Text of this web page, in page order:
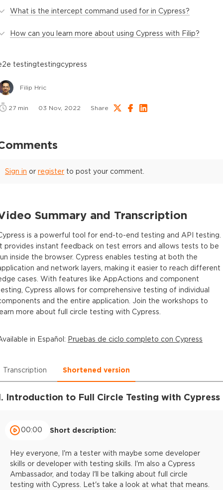
What is the intercept command used for in Cypress?
How can you learn more about using Cypress with Filip?
testingtestingcypress
Filip Hric
27 min 03 Nov, 2022 Share
Sign in or register to post your comment.
Summary and Transcription
is a powerful tool for end-to-end testing and API testing.
provides instant feedback on test errors and allows tests to be
inside the browser. Cypress enables testing at both the
and network layers, making it easier to reach different
cases. With features like AppActions and component
Cypress allows for comprehensive testing of individual
and the entire application. Join the workshops to
more about full circle testing with Cypress.
in Español: Pruebas de ciclo completo con Cypress
Transcription Shortened version
Introduction to Full Circle Testing with Cypress
00:00 Short description:
Hey everyone, I'm a tester with maybe some developer
skills or developer with testing skills. I'm also a Cypress
Ambassador, and today I'll be talking about full circle
testing with Cypress. Let's take a look at what that means.